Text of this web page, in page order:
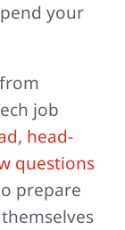
your
job
head-
questions
prepare